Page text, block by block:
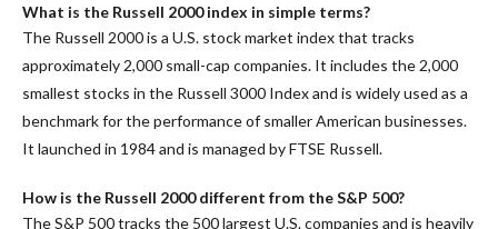
What is the Russell 2000 index in simple terms?
The Russell 2000 is a U.S. stock market index that tracks
approximately 2,000 small-cap companies. It includes the 2,000
smallest stocks in the Russell 3000 Index and is widely used as a
benchmark for the performance of smaller American businesses.
It launched in 1984 and is managed by FTSE Russell.
How is the Russell 2000 different from the S&P 500?
The S&P 500 tracks the 500 largest U.S. companies and is heavily